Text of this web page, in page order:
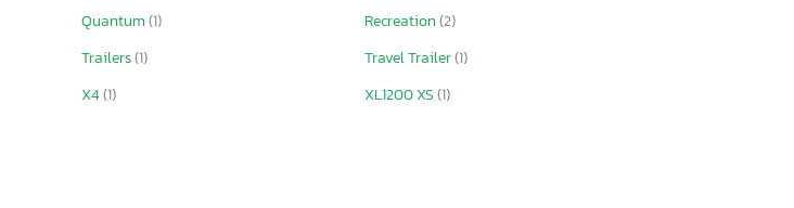
Quantum(1) Recreation(2)
Trailers(1) Travel Trailer(1)
X4(1) XL1200 XS(1)